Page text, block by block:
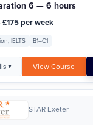
6 — 6 hours
£175 per week
IELTS B1–C1
▼ View Course
STAR Exeter